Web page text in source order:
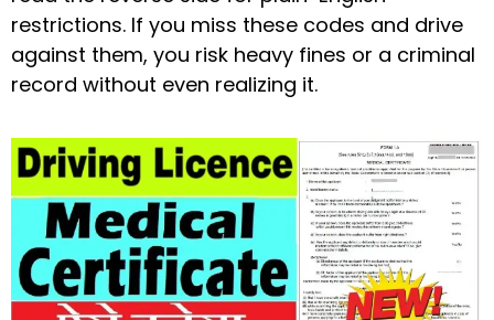
restrictions. If you miss these codes and drive
against them, you risk heavy fines or a criminal
record without even realizing it.